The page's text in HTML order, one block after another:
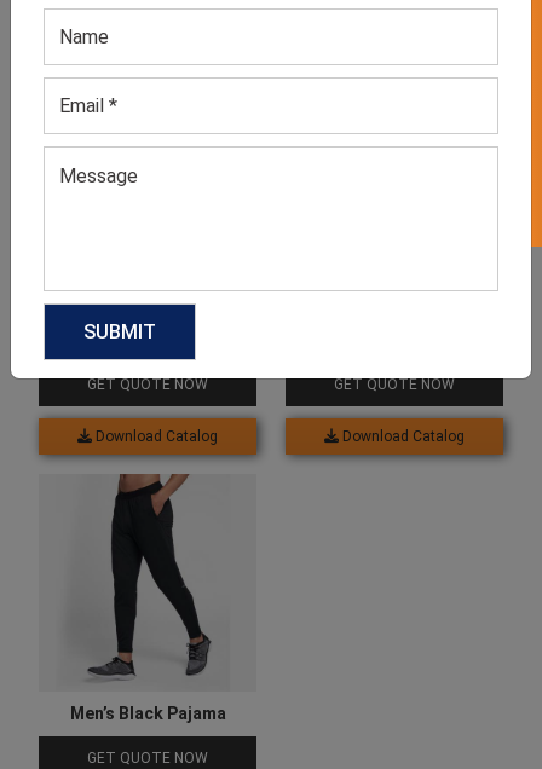
Related products
Men’s Black Tapered
Pajama
GET QUOTE NOW
Download Catalog
GET QUOTE NOW
Download Catalog
Men’s Black Pajama
GET QUOTE NOW